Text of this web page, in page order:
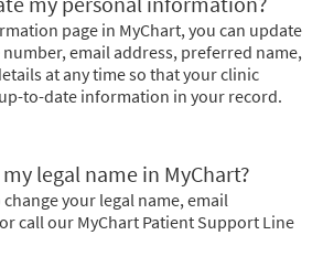
page in MyChart, you can update
email address, preferred name,
at any time so that your clinic
to-date information in your record.
legal name in MyChart?
your legal name, email
call our MyChart Patient Support Line